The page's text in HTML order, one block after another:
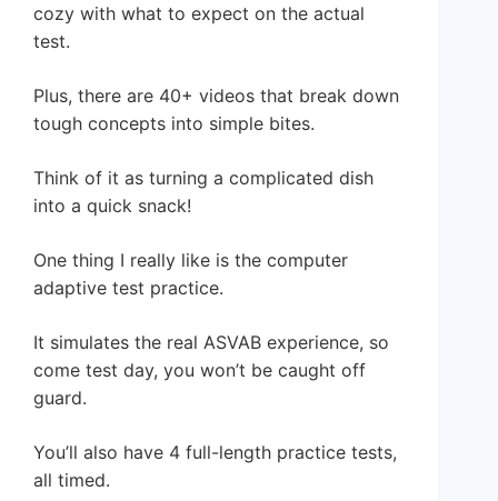
cozy with what to expect on the actual
test.
Plus, there are 40+ videos that break down
tough concepts into simple bites.
Think of it as turning a complicated dish
into a quick snack!
One thing I really like is the computer
adaptive test practice.
It simulates the real ASVAB experience, so
come test day, you won’t be caught off
guard.
You’ll also have 4 full-length practice tests,
all timed.